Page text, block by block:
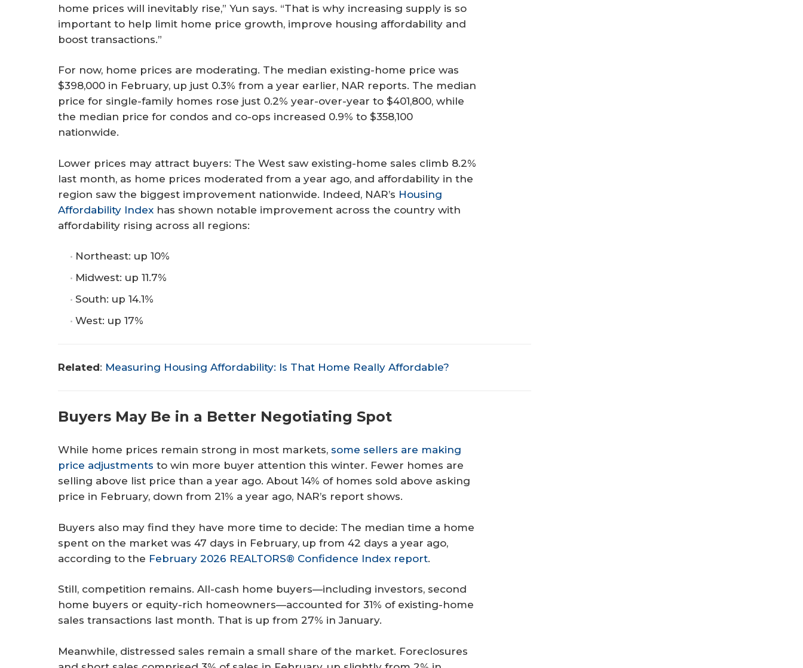
home prices will inevitably rise,” Yun says. “That is why increasing supply is so
important to help limit home price growth, improve housing affordability and
boost transactions.”
For now, home prices are moderating. The median existing-home price was
$398,000 in February, up just 0.3% from a year earlier, NAR reports. The median
price for single-family homes rose just 0.2% year-over-year to $401,800, while
the median price for condos and co-ops increased 0.9% to $358,100
nationwide.
Lower prices may attract buyers: The West saw existing-home sales climb 8.2%
last month, as home prices moderated from a year ago, and affordability in the
region saw the biggest improvement nationwide. Indeed, NAR’s Housing
Affordability Index has shown notable improvement across the country with
affordability rising across all regions:
Northeast: up 10%
Midwest: up 11.7%
South: up 14.1%
West: up 17%
Related: Measuring Housing Affordability: Is That Home Really Affordable?
Buyers May Be in a Better Negotiating Spot
While home prices remain strong in most markets, some sellers are making
price adjustments to win more buyer attention this winter. Fewer homes are
selling above list price than a year ago. About 14% of homes sold above asking
price in February, down from 21% a year ago, NAR’s report shows.
Buyers also may find they have more time to decide: The median time a home
spent on the market was 47 days in February, up from 42 days a year ago,
according to the February 2026 REALTORS® Confidence Index report.
Still, competition remains. All-cash home buyers—including investors, second
home buyers or equity-rich homeowners—accounted for 31% of existing-home
sales transactions last month. That is up from 27% in January.
Meanwhile, distressed sales remain a small share of the market. Foreclosures